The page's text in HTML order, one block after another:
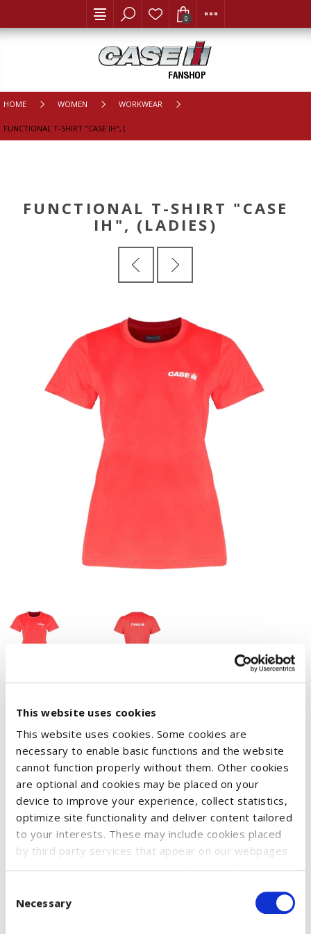
This website uses cookies
This website uses cookies. Some cookies are
necessary to enable basic functions and the website
cannot function properly without them. Other cookies
are optional and cookies may be placed on your
device to improve your experience, collect statistics,
optimize site functionality and deliver content tailored
to your interests. These may include cookies placed
by third party services that appear on our webpages
for details about what cookies are placed on your
Selection
Necessary
0
HOME WOMEN WORKWEAR
FUNCTIONAL T-SHIRT "CASE IH", (LADIES)
FUNCTIONAL T-SHIRT "CASE
IH", (LADIES)
T-shirt with round neck made of spun-dyed polyester.
durability.
The functional material effectively transports moisture away
from the skin. As a result, the garment dries quickly and keeps
you feeling dry and fresh all day long.
Dimensionally stable and iron-proof.
Material: 100% polyester - 135 g/m²